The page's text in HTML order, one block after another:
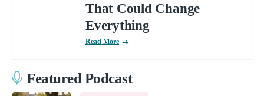
That Could Change
Everything
Read More
Featured Podcast